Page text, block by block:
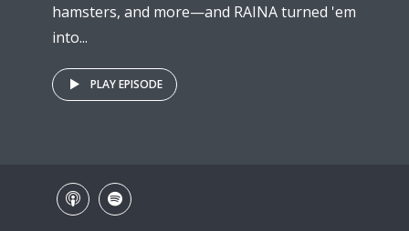
hamsters, and more—and RAINA turned 'em
into...
PLAY EPISODE